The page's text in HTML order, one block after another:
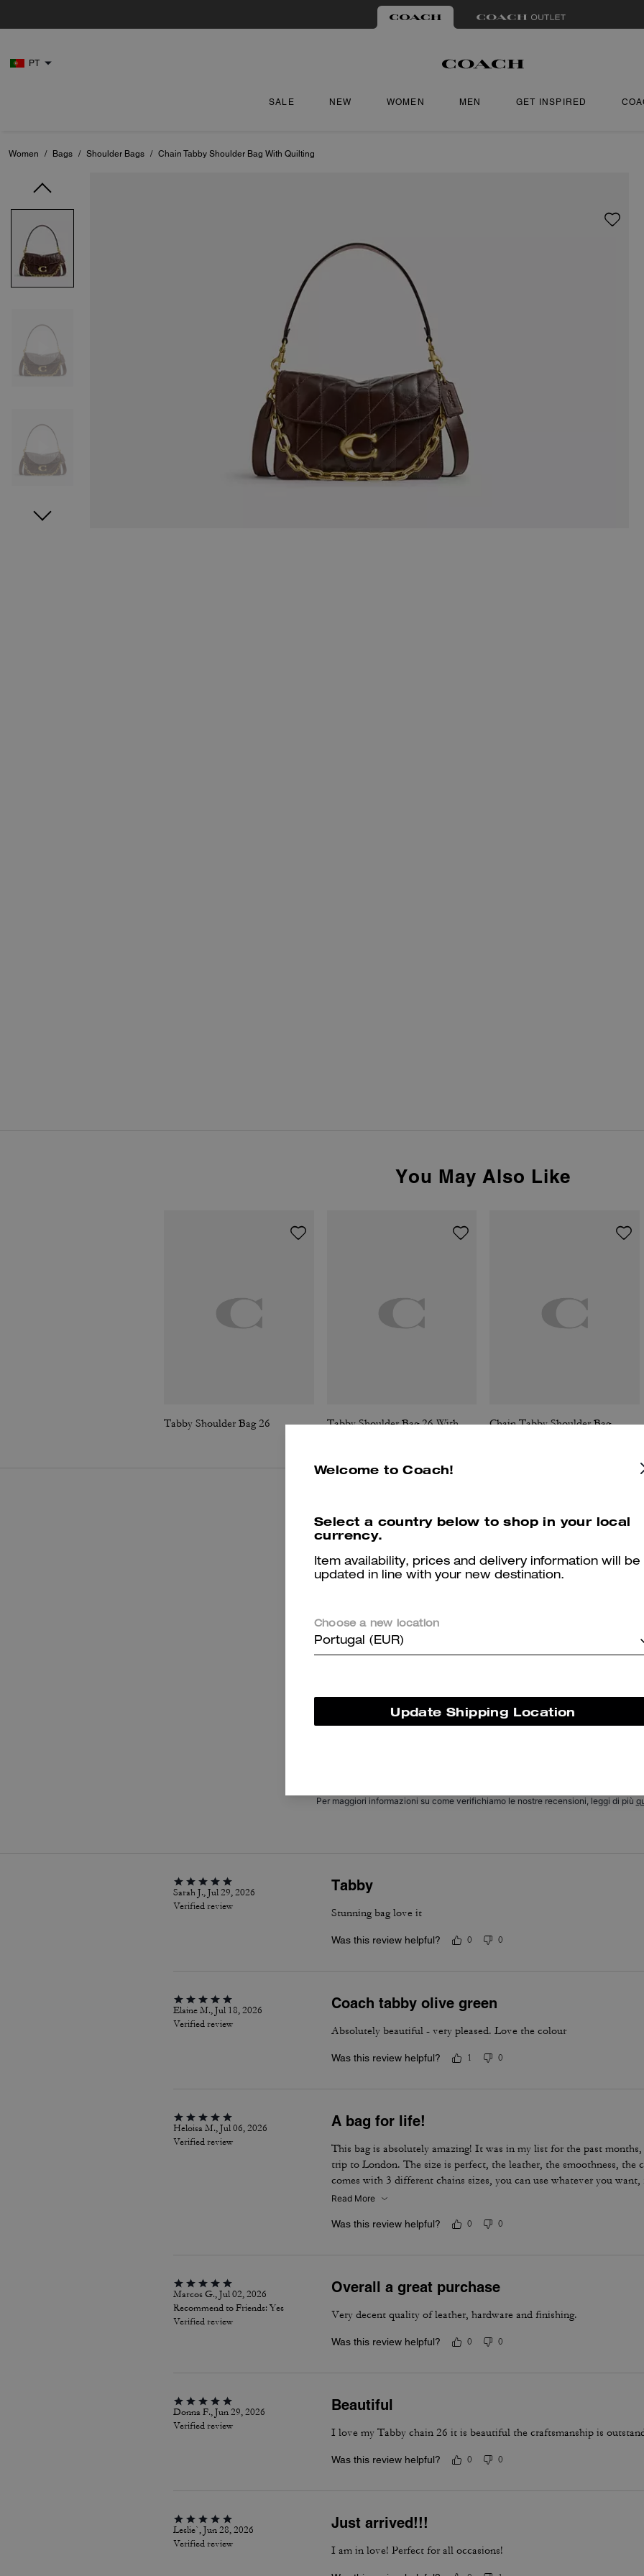
PT
SALE NEW WOMEN MEN GET INSPIRED
Women / Bags / Shoulder Bags / Chain Tabby Shoulder Bag With Quilting
You May Also Like
Tabby Shoulder Bag 26 Tabby Shoulder Bag 26 With Quilting Chain Tabby Shoulder Bag
Reviews
4.9 Stars 287 Reviews
Cosa dicono i nostri clienti:
The Coach Chain Tabby is valued for its soft suede and buttery
and excellent hardware let it transition easily from day to night and pair
with many outfits. A few customers report occasional strap or hardware
Per maggiori informazioni su come verifichiamo le nostre recensioni, leggi di più
Sarah J., Jul 29, 2026
Verified review
Tabby
Stunning bag love it
Was this review helpful? 0 0
Elaine M., Jul 18, 2026
Verified review
Coach tabby olive green
Absolutely beautiful - very pleased. Love the colour
Was this review helpful? 1 0
Heloisa M., Jul 06, 2026
Verified review
A bag for life!
This bag is absolutely amazing! It was in my list for the past
trip to London. The size is perfect, the leather, the smoothness, the
comes with 3 different chains sizes, you can use whatever you
museum/cafe, and much more. It's became my favorite purse ever.
Read More
Was this review helpful? 0 0
Marcos G., Jul 02, 2026
Recommend to Friends: Yes
Verified review
Overall a great purchase
Very decent quality of leather, hardware and finishing.
Was this review helpful? 0 0
Donna F., Jun 29, 2026
Verified review
Beautiful
I love my Tabby chain 26 it is beautiful the craftsmanship is
Was this review helpful? 0 0
Leslie`, Jun 28, 2026
Verified review
Just arrived!!!
I am in love! Perfect for all occasions!
Welcome to Coach!
Select a country below to shop in your local
currency.
Item availability, prices and delivery information will be
updated in line with your new destination.
Choose a new location
Portugal (EUR)
Update Shipping Location